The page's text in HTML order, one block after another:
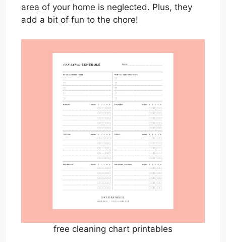
area of your home is neglected. Plus, they
add a bit of fun to the chore!
free cleaning chart printables